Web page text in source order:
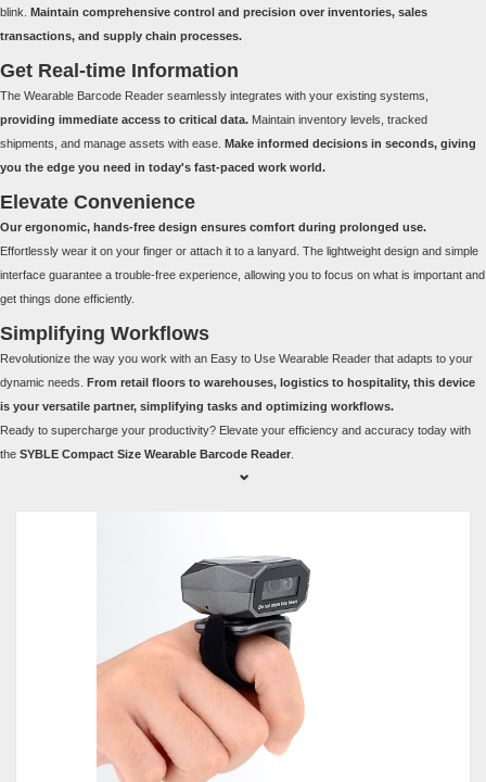
blink. Maintain comprehensive control and precision over inventories, sales
transactions, and supply chain processes.
Get Real-time Information
The Wearable Barcode Reader seamlessly integrates with your existing systems,
providing immediate access to critical data. Maintain inventory levels, tracked
shipments, and manage assets with ease. Make informed decisions in seconds, giving
you the edge you need in today's fast-paced work world.
Elevate Convenience
Our ergonomic, hands-free design ensures comfort during prolonged use.
Effortlessly wear it on your finger or attach it to a lanyard. The lightweight design and simple
interface guarantee a trouble-free experience, allowing you to focus on what is important and
get things done efficiently.
Simplifying Workflows
Revolutionize the way you work with an Easy to Use Wearable Reader that adapts to your
dynamic needs. From retail floors to warehouses, logistics to hospitality, this device
is your versatile partner, simplifying tasks and optimizing workflows.
Ready to supercharge your productivity? Elevate your efficiency and accuracy today with
the SYBLE Compact Size Wearable Barcode Reader